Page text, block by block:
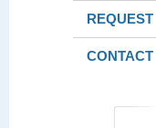
REQUEST
CONTACT